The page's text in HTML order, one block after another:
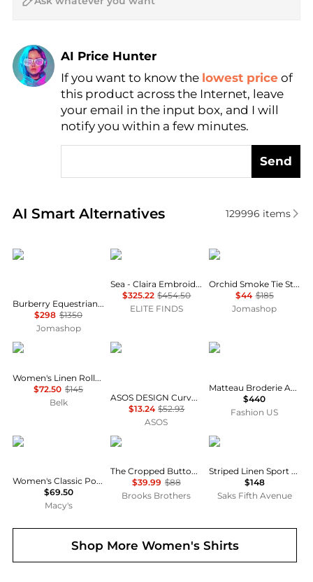
AI Price Hunter
Find Lowest Price
AI Price Hunter
If you want to know the lowest price of
this product across the Internet, leave
your email in the input box, and I will
notify you within a few minutes.
Send
AI Smart Alternatives
Real-time analysis of similar Women's Shirts
129996 items
Burberry
Burberry Equestrian Knight Check Pattern Shirt, Brand Size 06 ( US Size 4 )
$298 $1350
Jomashop
Sea
Sea - Claira Embroidered Knit Cardigan
$325.22 $454.50
ELITE FINDS
Ganni
Orchid Smoke Tie String Peplum Blouse
$44 $185
Jomashop
Ralph Lauren
Women's Linen Roll-Tab Sleeve Tunic
$72.50 $145
Belk
ASOS
ASOS DESIGN Curve mini shirt dress with dropped waist in tonal tan check
$13.24 $52.93
ASOS
Matteau
Matteau Broderie Anglaise Cotton Blouse - Moda Operandi
$440
Fashion US
Tommy Hilfiger
Women's Classic Poplin Roll-Tab Long-Sleeve Shirt
$69.50
Macy's
Brooks Brothers
The Cropped Button-Down Shirt
$39.99 $88
Brooks Brothers
Ralph Lauren
Striped Linen Sport Shirt
$148
Saks Fifth Avenue
Shop More Women's Shirts